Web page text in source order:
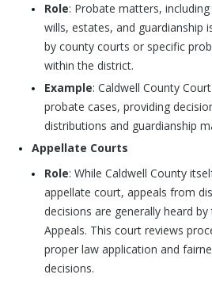
Role: Probate matters,
wills, estates, and guardianship
by county courts or specific
within the district.
Example: Caldwell County
probate cases, providing
distributions and guardianship
Appellate Courts
Role: While Caldwell County
appellate court, appeals from
decisions are generally heard
Appeals. This court reviews
proper law application and
decisions.